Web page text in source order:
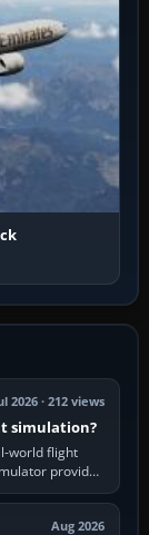
2026 · 212 views
simulation?
world flight
provides
Aug 2026